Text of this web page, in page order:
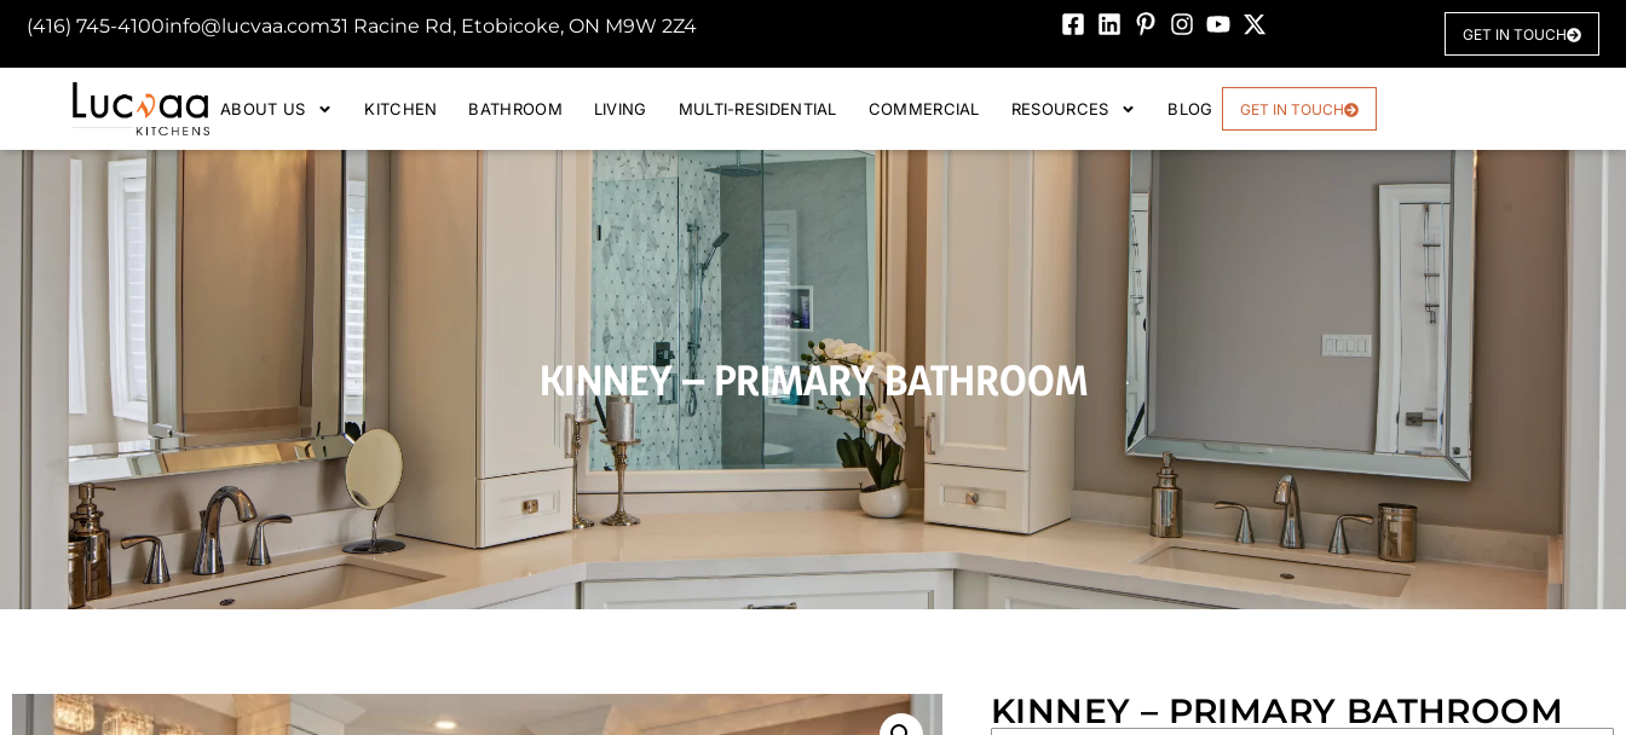
(416) 745-4100info@lucvaa.com31 Racine Rd, Etobicoke, ON M9W 2Z4 GET IN TOUCH
ABOUT US KITCHEN BATHROOM LIVING MULTI-RESIDENTIAL COMMERCIAL RESOURCES BLOG GET IN TOUCH
KINNEY – PRIMARY BATHROOM
KINNEY – PRIMARY BATHROOM